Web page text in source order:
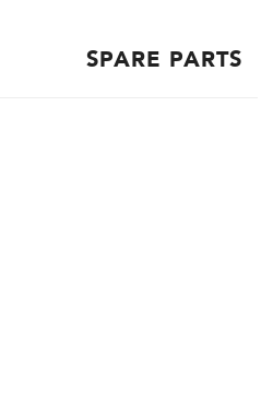
SPARE PARTS